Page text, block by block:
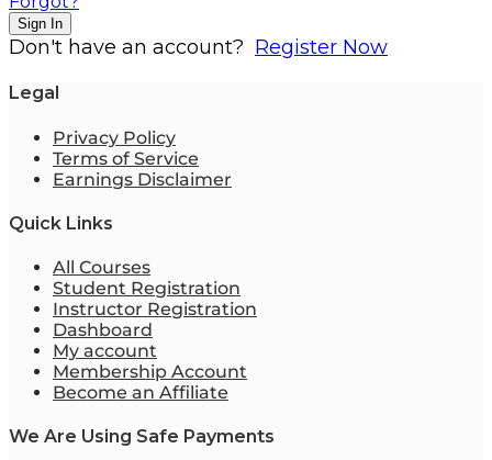
Sign In
Don't have an account? Register Now
Legal
Privacy Policy
Terms of Service
Earnings Disclaimer
Quick Links
All Courses
Student Registration
Instructor Registration
Dashboard
My account
Membership Account
Become an Affiliate
We Are Using Safe Payments